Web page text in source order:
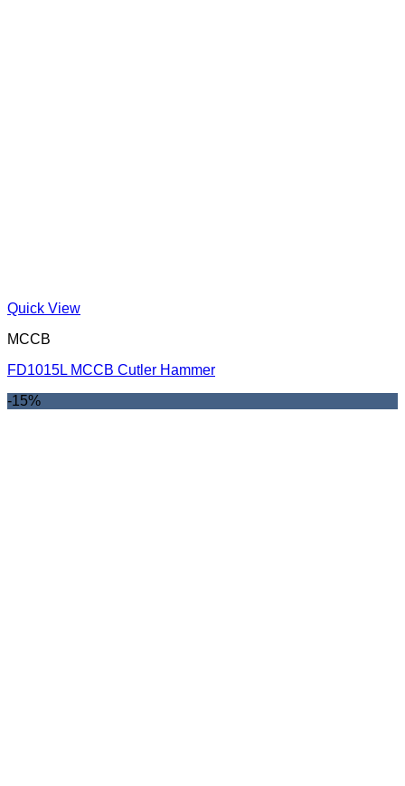
Quick View
MCCB
FD1015L MCCB Cutler Hammer
-15%